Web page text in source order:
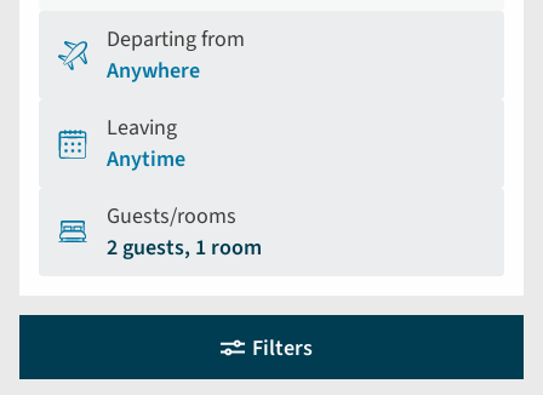
Departing from
Anywhere
Leaving
Anytime
Guests/rooms
2 guests, 1 room
Holiday
Filters